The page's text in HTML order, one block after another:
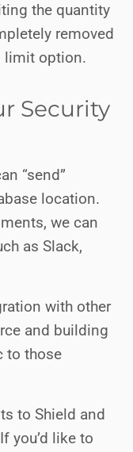
the quantity
removed
limit option.
Security
“send”
location.
we can
as Slack,
with other
and building
to those
to Shield and
you’d like to